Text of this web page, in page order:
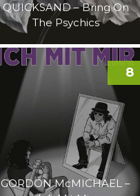
QUICKSAND – Bring On
The Psychics
GORDON McMICHAEL –
8